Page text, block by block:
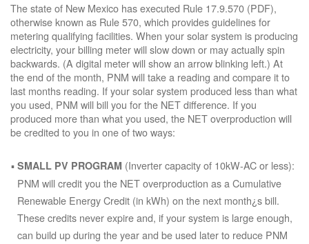
The state of New Mexico has executed Rule 17.9.570 (PDF),
otherwise known as Rule 570, which provides guidelines for
metering qualifying facilities. When your solar system is producing
electricity, your billing meter will slow down or may actually spin
backwards. (A digital meter will show an arrow blinking left.) At
the end of the month, PNM will take a reading and compare it to
last months reading. If your solar system produced less than what
you used, PNM will bill you for the NET difference. If you
produced more than what you used, the NET overproduction will
be credited to you in one of two ways:
SMALL PV PROGRAM (Inverter capacity of 10kW-AC or less):
PNM will credit you the NET overproduction as a Cumulative
Renewable Energy Credit (in kWh) on the next month¿s bill.
These credits never expire and, if your system is large enough,
can build up during the year and be used later to reduce PNM